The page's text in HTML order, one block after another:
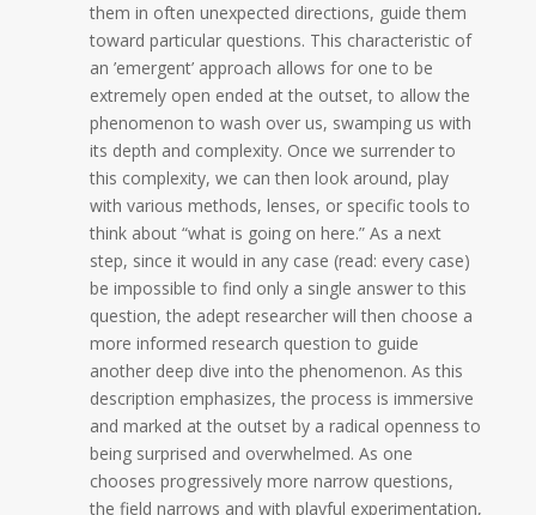
them in often unexpected directions, guide them
toward particular questions. This characteristic of
an ’emergent’ approach allows for one to be
extremely open ended at the outset, to allow the
phenomenon to wash over us, swamping us with
its depth and complexity. Once we surrender to
this complexity, we can then look around, play
with various methods, lenses, or specific tools to
think about “what is going on here.” As a next
step, since it would in any case (read: every case)
be impossible to find only a single answer to this
question, the adept researcher will then choose a
more informed research question to guide
another deep dive into the phenomenon. As this
description emphasizes, the process is immersive
and marked at the outset by a radical openness to
being surprised and overwhelmed. As one
chooses progressively more narrow questions,
the field narrows and with playful experimentation,